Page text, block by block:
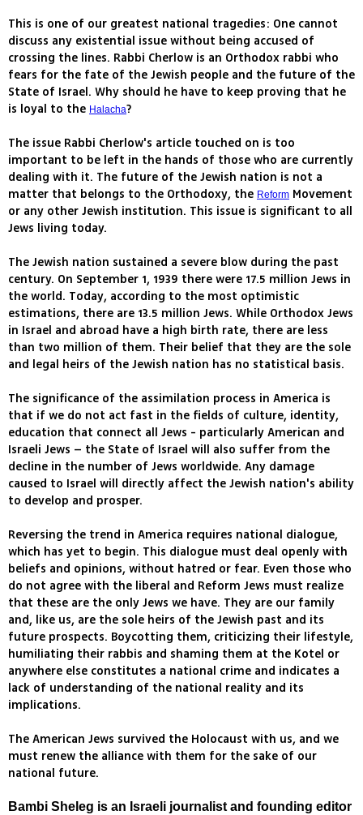
This is one of our greatest national tragedies: One cannot
discuss any existential issue without being accused of
crossing the lines. Rabbi Cherlow is an Orthodox rabbi who
fears for the fate of the Jewish people and the future of the
State of Israel. Why should he have to keep proving that he
is loyal to the Halacha?
The issue Rabbi Cherlow's article touched on is too
important to be left in the hands of those who are currently
dealing with it. The future of the Jewish nation is not a
matter that belongs to the Orthodoxy, the Reform Movement
or any other Jewish institution. This issue is significant to all
Jews living today.
The Jewish nation sustained a severe blow during the past
century. On September 1, 1939 there were 17.5 million Jews in
the world. Today, according to the most optimistic
estimations, there are 13.5 million Jews. While Orthodox Jews
in Israel and abroad have a high birth rate, there are less
than two million of them. Their belief that they are the sole
and legal heirs of the Jewish nation has no statistical basis.
The significance of the assimilation process in America is
that if we do not act fast in the fields of culture, identity,
education that connect all Jews - particularly American and
Israeli Jews – the State of Israel will also suffer from the
decline in the number of Jews worldwide. Any damage
caused to Israel will directly affect the Jewish nation's ability
to develop and prosper.
Reversing the trend in America requires national dialogue,
which has yet to begin. This dialogue must deal openly with
beliefs and opinions, without hatred or fear. Even those who
do not agree with the liberal and Reform Jews must realize
that these are the only Jews we have. They are our family
and, like us, are the sole heirs of the Jewish past and its
future prospects. Boycotting them, criticizing their lifestyle,
humiliating their rabbis and shaming them at the Kotel or
anywhere else constitutes a national crime and indicates a
lack of understanding of the national reality and its
implications.
The American Jews survived the Holocaust with us, and we
must renew the alliance with them for the sake of our
national future.
Bambi Sheleg is an Israeli journalist and founding editor